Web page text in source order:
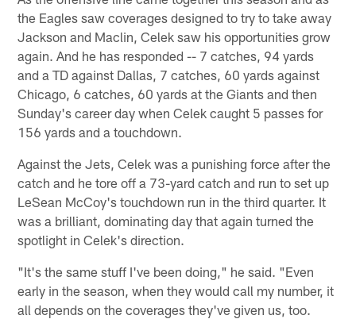
the Eagles saw coverages designed to try to take away
Jackson and Maclin, Celek saw his opportunities grow
again. And he has responded -- 7 catches, 94 yards
and a TD against Dallas, 7 catches, 60 yards against
Chicago, 6 catches, 60 yards at the Giants and then
Sunday's career day when Celek caught 5 passes for
156 yards and a touchdown.
Against the Jets, Celek was a punishing force after the
catch and he tore off a 73-yard catch and run to set up
LeSean McCoy's touchdown run in the third quarter. It
was a brilliant, dominating day that again turned the
spotlight in Celek's direction.
"It's the same stuff I've been doing," he said. "Even
early in the season, when they would call my number, it
all depends on the coverages they've given us, too.